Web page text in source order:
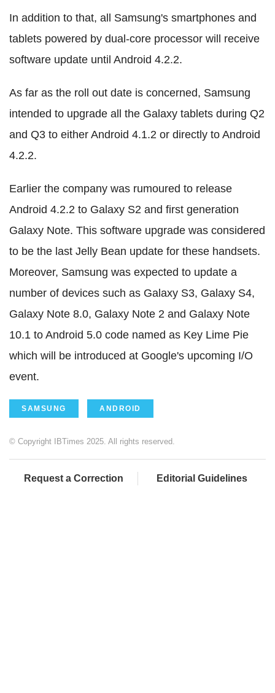
In addition to that, all Samsung's smartphones and
tablets powered by dual-core processor will receive
software update until Android 4.2.2.
As far as the roll out date is concerned, Samsung
intended to upgrade all the Galaxy tablets during Q2
and Q3 to either Android 4.1.2 or directly to Android
4.2.2.
Earlier the company was rumoured to release
Android 4.2.2 to Galaxy S2 and first generation
Galaxy Note. This software upgrade was considered
to be the last Jelly Bean update for these handsets.
Moreover, Samsung was expected to update a
number of devices such as Galaxy S3, Galaxy S4,
Galaxy Note 8.0, Galaxy Note 2 and Galaxy Note
10.1 to Android 5.0 code named as Key Lime Pie
which will be introduced at Google's upcoming I/O
event.
SAMSUNG ANDROID
© Copyright IBTimes 2025. All rights reserved.
Request a Correction Editorial Guidelines